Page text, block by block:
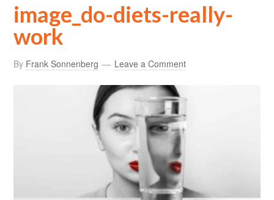
image_do-diets-really-
work
By Frank Sonnenberg Leave a Comment